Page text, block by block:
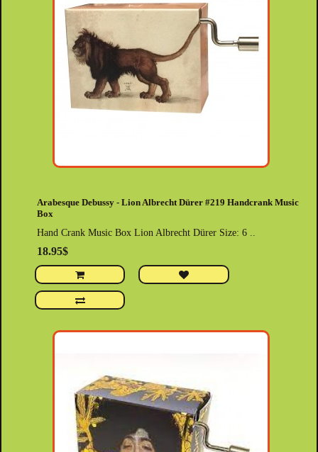
Arabesque Debussy - Lion Albrecht Dürer #219 Handcrank Music
Box
Hand Crank Music Box Lion Albrecht Dürer Size: 6 ..
18.95$